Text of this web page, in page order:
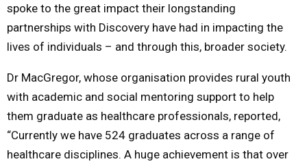
spoke to the great impact their longstanding
partnerships with Discovery have had in impacting the
lives of individuals – and through this, broader society.
Dr MacGregor, whose organisation provides rural youth
with academic and social mentoring support to help
them graduate as healthcare professionals, reported,
“Currently we have 524 graduates across a range of
healthcare disciplines. A huge achievement is that over